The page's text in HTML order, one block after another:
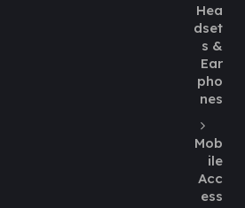
Hea
dset
s &
Ear
pho
nes
Mob
ile
Acc
ess